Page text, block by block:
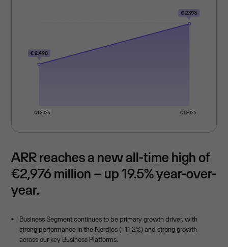
ARR reaches a new all-time high of
€2,976 million – up 19.5% year-over-
year.
Business Segment continues to be primary growth driver, with
strong performance in the Nordics (+11.2%) and strong growth
across our key Business Platforms.